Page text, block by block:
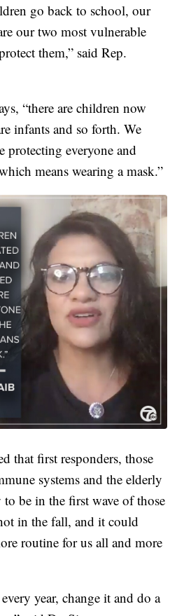
go back to school, our
our two most vulnerable
them,” said Rep.
“there are children now
infants and so forth. We
protecting everyone and
means wearing a mask.”
that first responders, those
systems and the elderly
be in the first wave of those
in the fall, and it could
routine for us all and more
year, change it and do a